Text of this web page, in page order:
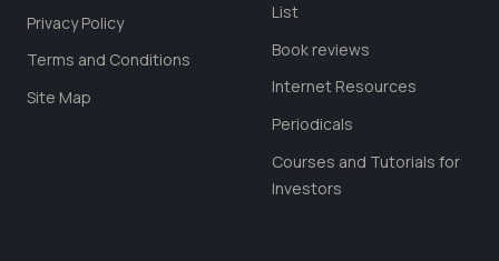
Privacy Policy
Terms and Conditions
Site Map
List
Book reviews
Internet Resources
Periodicals
Courses and Tutorials for
Investors